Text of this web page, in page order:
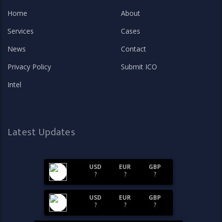
Home
About
Services
Cases
News
Contact
Privacy Policy
Submit ICO
Intel
Latest Updates
USD
?
EUR
?
GBP
?
USD
?
EUR
?
GBP
?